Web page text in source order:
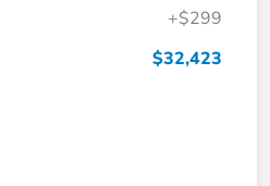
+$299
$32,423